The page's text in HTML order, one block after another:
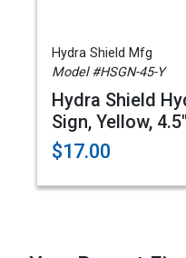
Hydra Shield Mfg
Model #HSGN-45-Y
Hydra Shield
Sign, Yellow, 4.5"
$17.00